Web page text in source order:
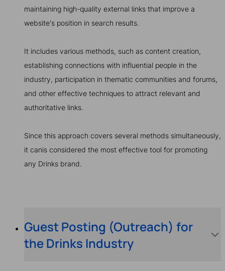
maintaining high-quality external links that improve a
website's position in search results.
It includes various methods, such as content creation,
establishing connections with influential people in the
industry, participation in thematic communities and forums,
and other effective techniques to attract relevant and
authoritative links.
Since this approach covers several methods simultaneously,
it canis considered the most effective tool for promoting
any Drinks brand.
Guest Posting (Outreach) for
the Drinks Industry